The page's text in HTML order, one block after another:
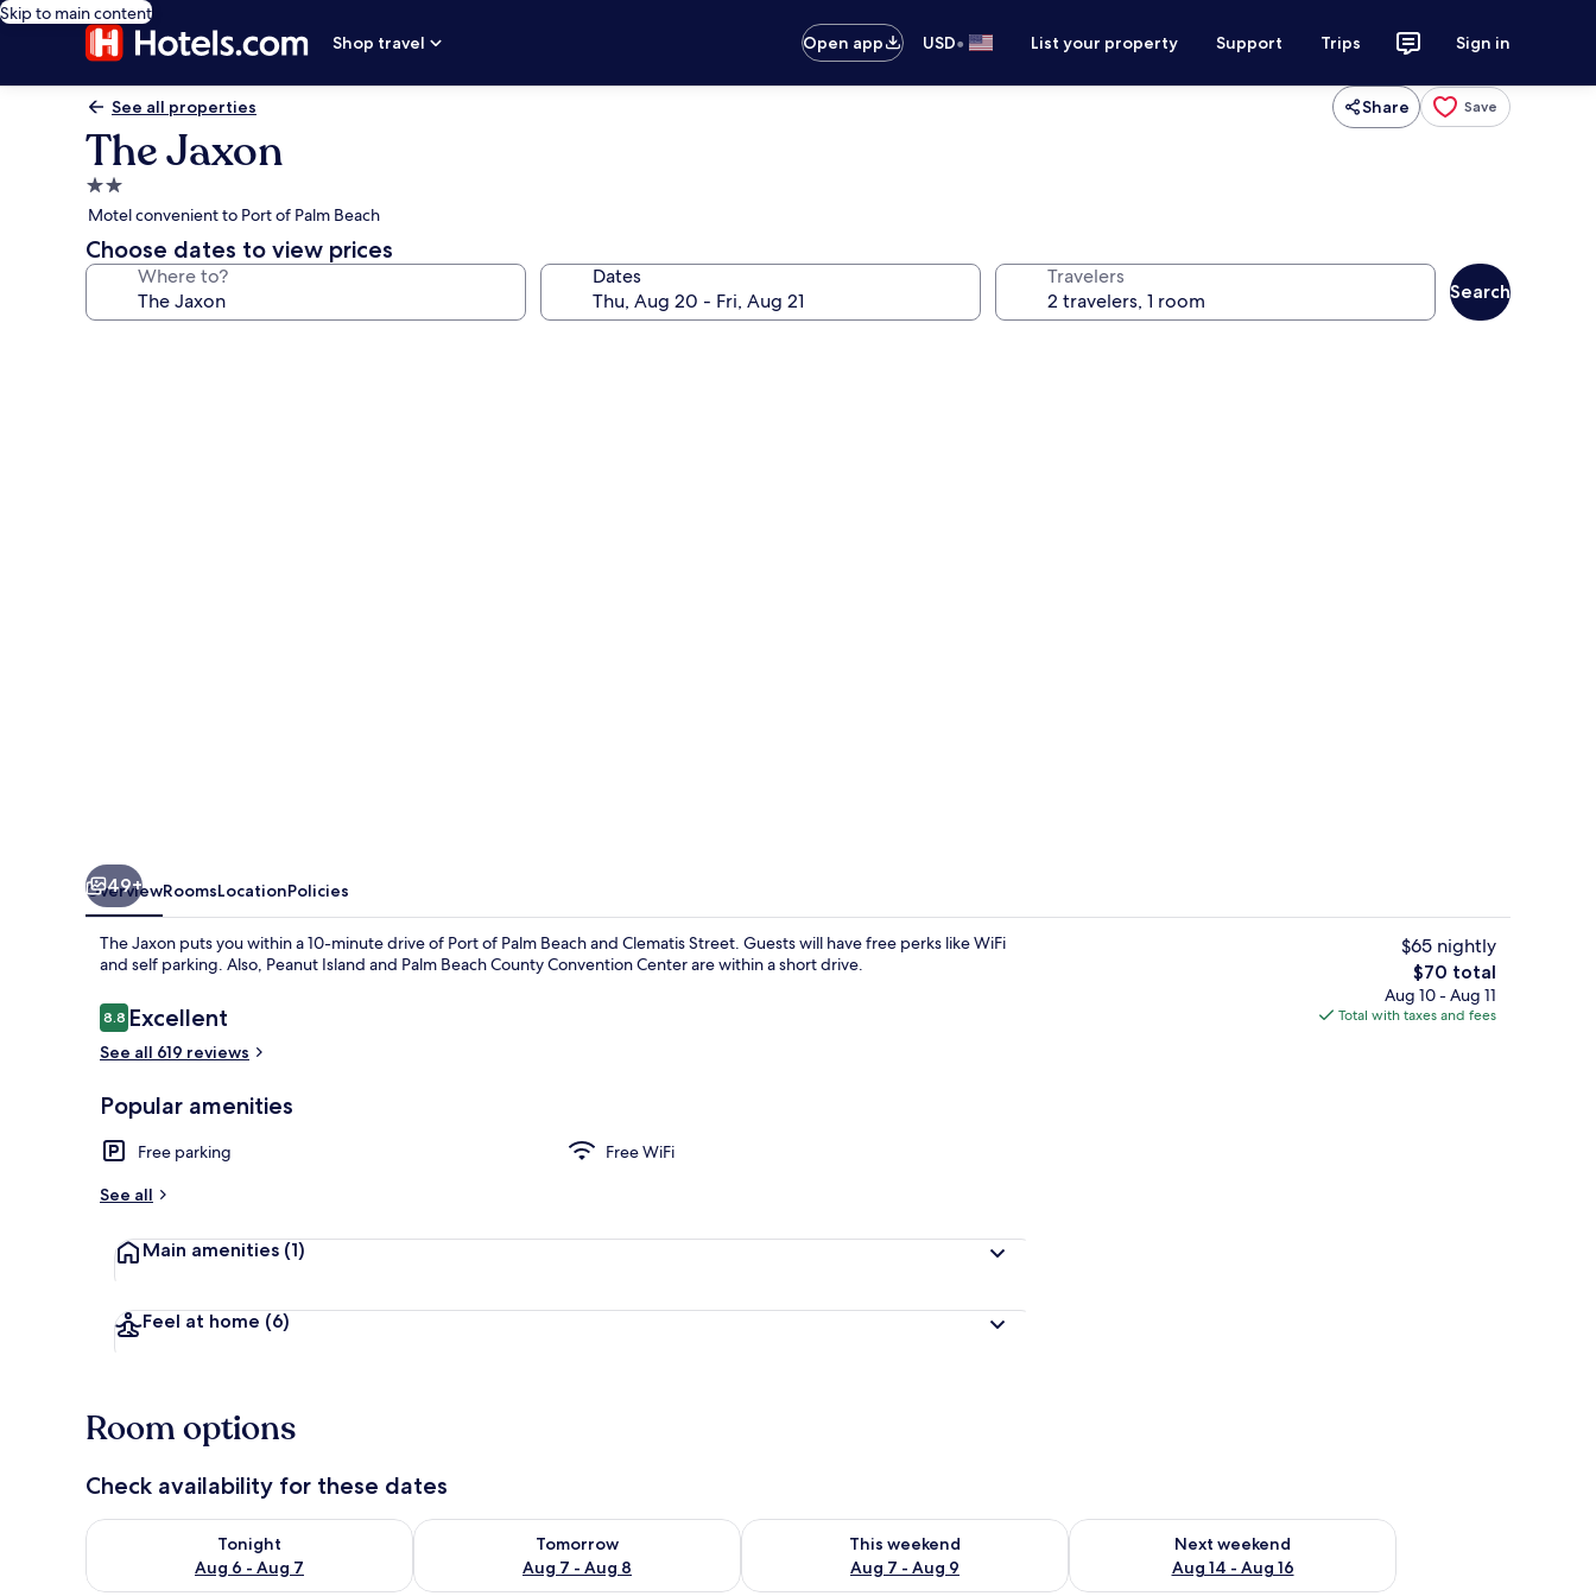
Skip to main content
Shop travel
Open app USD• List your property Support Trips Sign in
See all properties Share Save
The Jaxon
2.0
star
property
Motel convenient to Port of Palm Beach
Choose dates to view prices
Where to? Dates Travelers
Search
Blackout drapes, iron/ironing board, WiFi (free), individually decorated
Signature Apartment | Private
49+
OverviewRoomsLocationPolicies
The Jaxon puts you within a 10-minute drive of Port of Palm Beach and Clematis Street. Guests will have free perks like WiFi
and self parking. Also, Peanut Island and Palm Beach County Convention Center are within a short drive.
Reviews
8.88.8 out of 10
Excellent
See all 619 reviews
Popular amenities
Free parking
Free WiFi
See all
Main amenities (1)
Feel at home (6)
$65 nightly
The
total
price
$70 total
Aug 10 - Aug 11
Total with taxes and fees
Room options
Check availability for these dates
Tonight
Aug 6 - Aug 7
Check availability for tonight Aug 6 - Aug 7
Tomorrow
Aug 7 - Aug 8
Check availability for tomorrow Aug 7 - Aug 8
This weekend
Aug 7 - Aug 9
Check availability for this weekend Aug 7 - Aug 9
Next weekend
Aug 14 - Aug 16
Check availability for next weekend Aug 14 - Aug 16